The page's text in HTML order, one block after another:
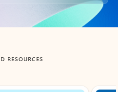
RESOURCES